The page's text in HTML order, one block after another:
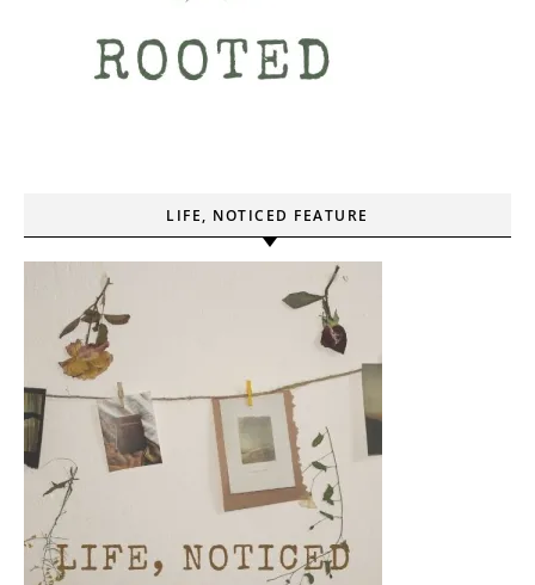
LIFE, NOTICED FEATURE